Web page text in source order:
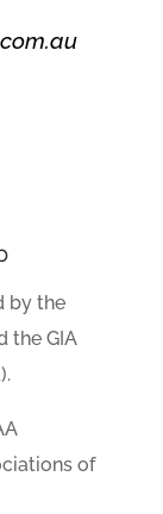
by the
the GIA
of